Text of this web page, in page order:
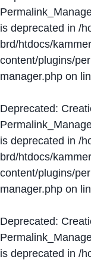
is deprecated in /
brd/htdocs/
content/plugins/
manager.php on
Deprecated:
is deprecated in /
brd/htdocs/
content/plugins/
manager.php on
Deprecated:
is deprecated in /